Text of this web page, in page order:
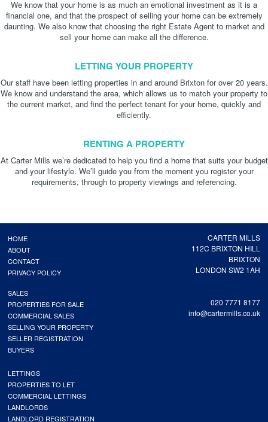
We know that your home is as much an emotional investment as it is a
financial one, and that the prospect of selling your home can be extremely
daunting. We also know that choosing the right Estate Agent to market and
sell your home can make all the difference.
LETTING YOUR PROPERTY
Our staff have been letting properties in and around Brixton for over 20 years.
We know and understand the area, which allows us to match your property to
the current market, and find the perfect tenant for your home, quickly and
efficiently.
RENTING A PROPERTY
At Carter Mills we’re dedicated to help you find a home that suits your budget
and your lifestyle. We’ll guide you from the moment you register your
requirements, through to property viewings and referencing.
CARTER MILLS
112C BRIXTON HILL
BRIXTON
LONDON SW2 1AH
020 7771 8177
info@cartermills.co.uk
HOME
ABOUT
CONTACT
PRIVACY POLICY
SALES
PROPERTIES FOR SALE
COMMERCIAL SALES
SELLING YOUR PROPERTY
SELLER REGISTRATION
BUYERS
LETTINGS
PROPERTIES TO LET
COMMERCIAL LETTINGS
LANDLORDS
LANDLORD REGISTRATION